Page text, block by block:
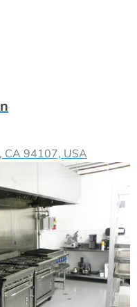
CA 94107, USA